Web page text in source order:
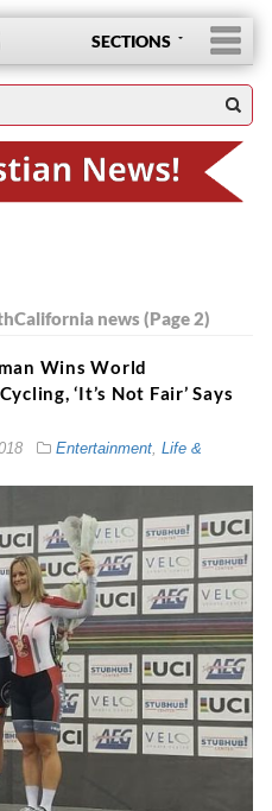
SECTIONS
California news (Page 2)
Wins World
‘It’s Not Fair’ Says
Entertainment, Life &